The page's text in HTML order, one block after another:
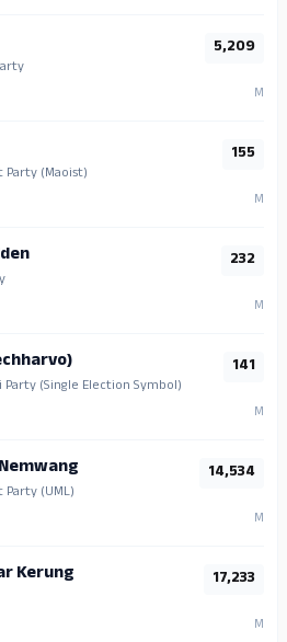
5,209
M
Party (Maoist)
155
M
232
M
Party (Single Election Symbol)
141
M
(UML)
14,534
M
Kerung 17,233
M